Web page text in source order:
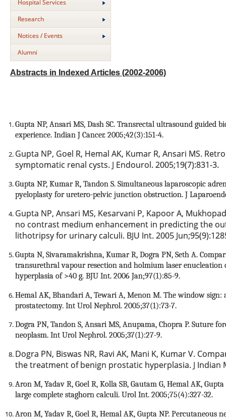
Hospital Services
Research
Notices / Events
Alumni
Abstracts in Indexed Articles (2002-2006)
Gupta NP, Ansari MS, Dash SC. Transrectal ultrasound guided
experience. Indian J Cancer. 2005;42(3):151-4.
Gupta NP, Goel R, Hemal AK, Kumar R, Ansari MS.
symptomatic renal cysts. J Endourol. 2005;19(7):831-3.
Gupta NP, Kumar R, Tandon S. Simultaneous laparoscopic
pyeloplasty for uretero-pelvic junction obstruction. J
Gupta NP, Ansari MS, Kesarvani P, Kapoor A,
no contrast medium enhancement in predicting the
lithotripsy for urinary calculi. BJU Int. 2005
Gupta N, Sivaramakrishna, Kumar R, Dogra PN, Seth A.
transurethral vapour resection and holmium laser
hyperplasia of >40 g. BJU Int. 2006 Jan;97(1):85-9.
Hemal AK, Bhandari A, Tewari A, Menon M. The window
prostatectomy. Int Urol Nephrol. 2005;37(1):73-7.
Dogra PN, Tandon S, Ansari MS, Anupama, Chopra P. Suture
neoplasm. Int Urol Nephrol. 2005;37(1):27-9.
Dogra PN, Biswas NR, Ravi AK, Mani K, Kumar V.
the treatment of benign prostatic hyperplasia. J Indian
Aron M, Yadav R, Goel R, Kolla SB, Gautam G, Hemal AK,
large complete staghorn calculi. Urol Int. 2005;75(4):327-32.
Aron M, Yadav R, Goel R, Hemal AK, Gupta NP.